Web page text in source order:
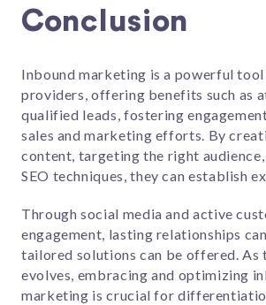
Conclusion
Inbound marketing is a powerful
providers, offering benefits such as
qualified leads, fostering
sales and marketing efforts. By
content, targeting the right
SEO techniques, they can establish
Through social media and active
engagement, lasting relationships
tailored solutions can be offered. As
evolves, embracing and optimizing
marketing is crucial for